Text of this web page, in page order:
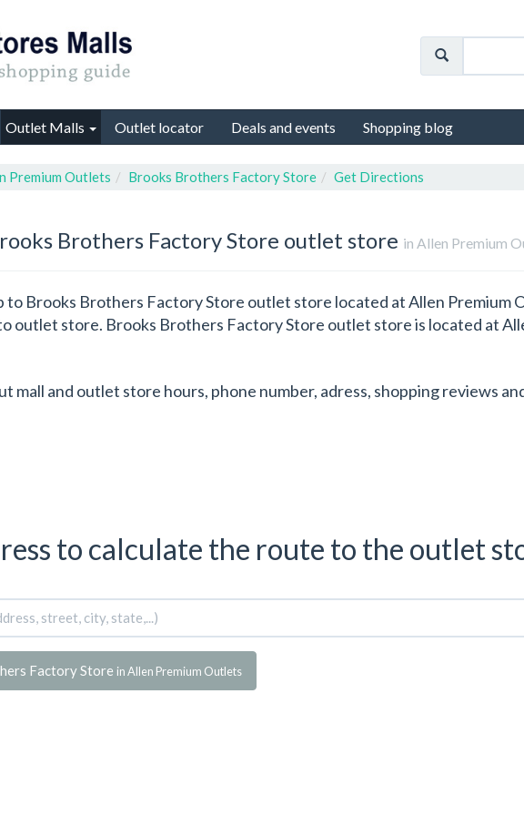
Outlet Malls Outlet locator Deals and events Shopping blog
Premium Outlets Brooks Brothers Factory Store Get Directions
Brothers Factory Store outlet store in Allen Premium
to Brooks Brothers Factory Store outlet store located at Allen
outlet store. Brooks Brothers Factory Store outlet store is located at
mall and outlet store hours, phone number, adress, shopping reviews
to calculate the route to the outlet
Factory Store in Allen Premium Outlets